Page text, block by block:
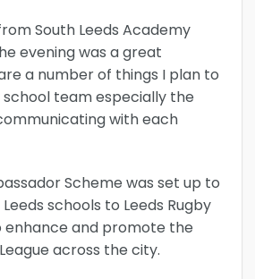
South Leeds Academy
evening was a great
a number of things I plan to
team especially the
with each
Scheme was set up to
schools to Leeds Rugby
and promote the
across the city.